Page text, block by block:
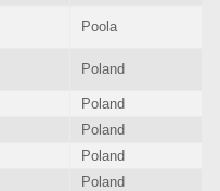
Poola
Poland
Poland
Poland
Poland
Poland